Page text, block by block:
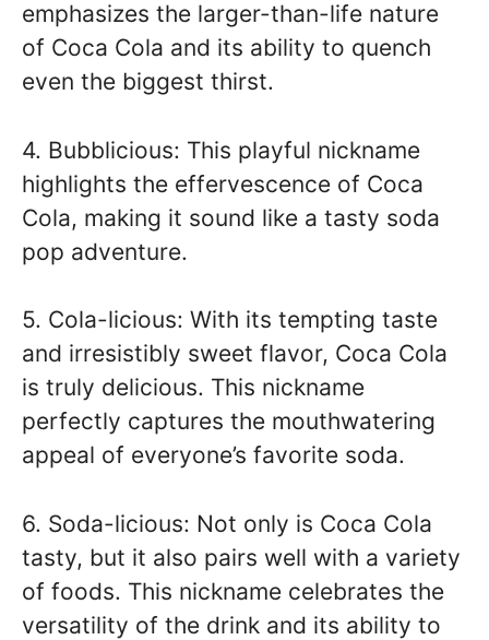
emphasizes the larger-than-life nature
of Coca Cola and its ability to quench
even the biggest thirst.
4. Bubblicious: This playful nickname
highlights the effervescence of Coca
Cola, making it sound like a tasty soda
pop adventure.
5. Cola-licious: With its tempting taste
and irresistibly sweet flavor, Coca Cola
is truly delicious. This nickname
perfectly captures the mouthwatering
appeal of everyone’s favorite soda.
6. Soda-licious: Not only is Coca Cola
tasty, but it also pairs well with a variety
of foods. This nickname celebrates the
versatility of the drink and its ability to